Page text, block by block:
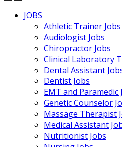
JOBS
Athletic Trainer Jobs
Audiologist Jobs
Chiropractor Jobs
Clinical Laboratory
Dental Assistant
Dentist Jobs
EMT and Paramedic
Genetic Counselor
Massage Therapist
Medical Assistant
Nutritionist Jobs